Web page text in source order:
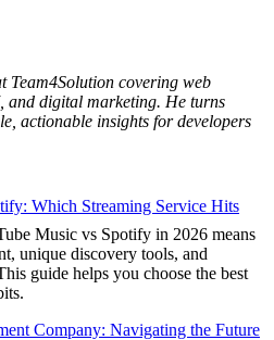
Team4Solution covering web
and digital marketing. He turns
actionable insights for developers
Which Streaming Service Hits
Music vs Spotify in 2026 means
unique discovery tools, and
guide helps you choose the best
Company: Navigating the Future